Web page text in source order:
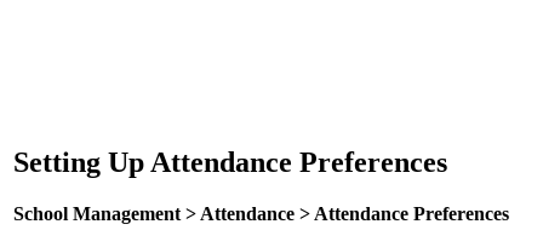
Setting Up Attendance Preferences
School Management > Attendance > Attendance Preferences